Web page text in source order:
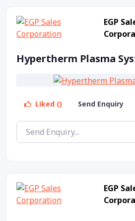
EGP
Hypertherm Plasma
Liked () Send Enquiry
EGP